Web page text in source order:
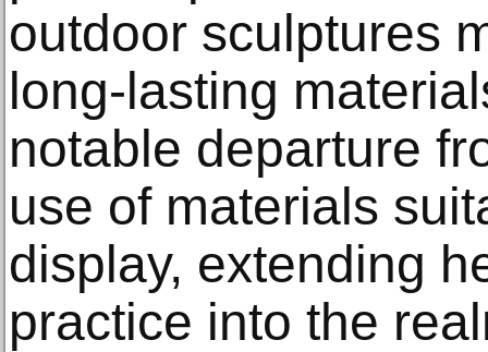
outdoor sculptures
long-lasting
notable departure
use of materials
display, extending
practice into the